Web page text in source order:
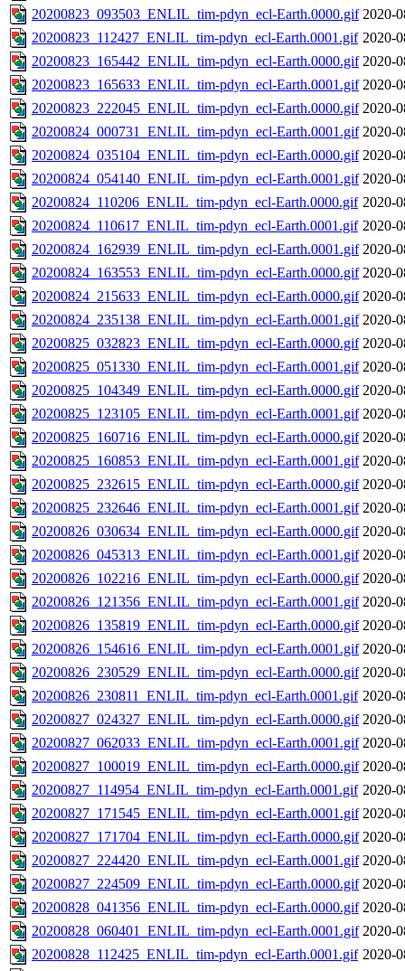
20200823_093503_ENLIL_tim-pdyn_ecl-Earth.0000.gif 2020-
20200823_112427_ENLIL_tim-pdyn_ecl-Earth.0001.gif 2020-
20200823_165442_ENLIL_tim-pdyn_ecl-Earth.0000.gif 2020-
20200823_165633_ENLIL_tim-pdyn_ecl-Earth.0001.gif 2020-
20200823_222045_ENLIL_tim-pdyn_ecl-Earth.0000.gif 2020-
20200824_000731_ENLIL_tim-pdyn_ecl-Earth.0001.gif 2020-
20200824_035104_ENLIL_tim-pdyn_ecl-Earth.0000.gif 2020-
20200824_054140_ENLIL_tim-pdyn_ecl-Earth.0001.gif 2020-
20200824_110206_ENLIL_tim-pdyn_ecl-Earth.0000.gif 2020-
20200824_110617_ENLIL_tim-pdyn_ecl-Earth.0001.gif 2020-
20200824_162939_ENLIL_tim-pdyn_ecl-Earth.0001.gif 2020-
20200824_163553_ENLIL_tim-pdyn_ecl-Earth.0000.gif 2020-
20200824_215633_ENLIL_tim-pdyn_ecl-Earth.0000.gif 2020-
20200824_235138_ENLIL_tim-pdyn_ecl-Earth.0001.gif 2020-
20200825_032823_ENLIL_tim-pdyn_ecl-Earth.0000.gif 2020-
20200825_051330_ENLIL_tim-pdyn_ecl-Earth.0001.gif 2020-
20200825_104349_ENLIL_tim-pdyn_ecl-Earth.0000.gif 2020-
20200825_123105_ENLIL_tim-pdyn_ecl-Earth.0001.gif 2020-
20200825_160716_ENLIL_tim-pdyn_ecl-Earth.0000.gif 2020-
20200825_160853_ENLIL_tim-pdyn_ecl-Earth.0001.gif 2020-
20200825_232615_ENLIL_tim-pdyn_ecl-Earth.0000.gif 2020-
20200825_232646_ENLIL_tim-pdyn_ecl-Earth.0001.gif 2020-
20200826_030634_ENLIL_tim-pdyn_ecl-Earth.0000.gif 2020-
20200826_045313_ENLIL_tim-pdyn_ecl-Earth.0001.gif 2020-
20200826_102216_ENLIL_tim-pdyn_ecl-Earth.0000.gif 2020-
20200826_121356_ENLIL_tim-pdyn_ecl-Earth.0001.gif 2020-
20200826_135819_ENLIL_tim-pdyn_ecl-Earth.0000.gif 2020-
20200826_154616_ENLIL_tim-pdyn_ecl-Earth.0001.gif 2020-
20200826_230529_ENLIL_tim-pdyn_ecl-Earth.0000.gif 2020-
20200826_230811_ENLIL_tim-pdyn_ecl-Earth.0001.gif 2020-
20200827_024327_ENLIL_tim-pdyn_ecl-Earth.0000.gif 2020-
20200827_062033_ENLIL_tim-pdyn_ecl-Earth.0001.gif 2020-
20200827_100019_ENLIL_tim-pdyn_ecl-Earth.0000.gif 2020-
20200827_114954_ENLIL_tim-pdyn_ecl-Earth.0001.gif 2020-
20200827_171545_ENLIL_tim-pdyn_ecl-Earth.0001.gif 2020-
20200827_171704_ENLIL_tim-pdyn_ecl-Earth.0000.gif 2020-
20200827_224420_ENLIL_tim-pdyn_ecl-Earth.0001.gif 2020-
20200827_224509_ENLIL_tim-pdyn_ecl-Earth.0000.gif 2020-
20200828_041356_ENLIL_tim-pdyn_ecl-Earth.0000.gif 2020-
20200828_060401_ENLIL_tim-pdyn_ecl-Earth.0001.gif 2020-
20200828_112425_ENLIL_tim-pdyn_ecl-Earth.0001.gif 2020-